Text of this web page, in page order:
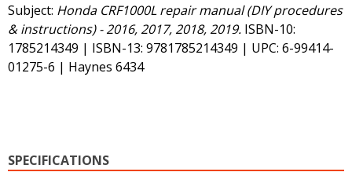
Subject: Honda CRF1000L repair manual (DIY procedures
& instructions) - 2016, 2017, 2018, 2019. ISBN-10:
1785214349 | ISBN-13: 9781785214349 | UPC: 6-99414-
01275-6 | Haynes 6434
SPECIFICATIONS